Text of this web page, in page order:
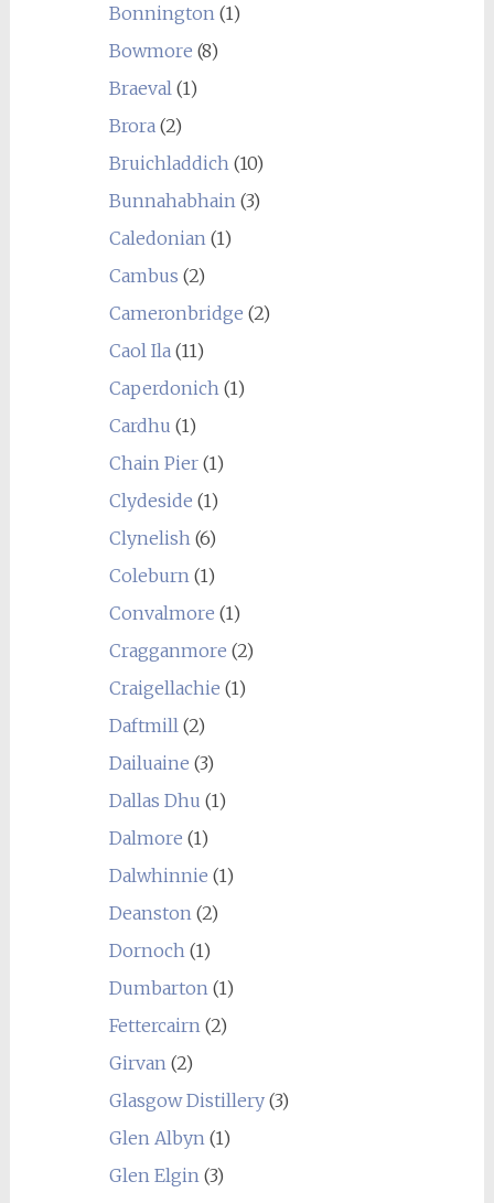
Bonnington(1)
Bowmore (8)
Braeval(1)
Brora(2)
Bruichladdich(10)
Bunnahabhain(3)
Caledonian(1)
Cambus (2)
Cameronbridge (2)
Caol Ila(11)
Caperdonich(1)
Cardhu (1)
Chain Pier(1)
Clydeside (1)
Clynelish(6)
Coleburn(1)
Convalmore (1)
Cragganmore (2)
Craigellachie (1)
Daftmill(2)
Dailuaine (3)
Dallas Dhu (1)
Dalmore (1)
Dalwhinnie (1)
Deanston(2)
Dornoch(1)
Dumbarton(1)
Fettercairn(2)
Girvan(2)
Glasgow Distillery(3)
Glen Albyn(1)
Glen Elgin(3)